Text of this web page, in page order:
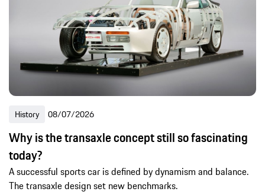
History 08/07/2026
Why is the transaxle concept still so fascinating
today?
A successful sports car is defined by dynamism and balance.
The transaxle design set new benchmarks.